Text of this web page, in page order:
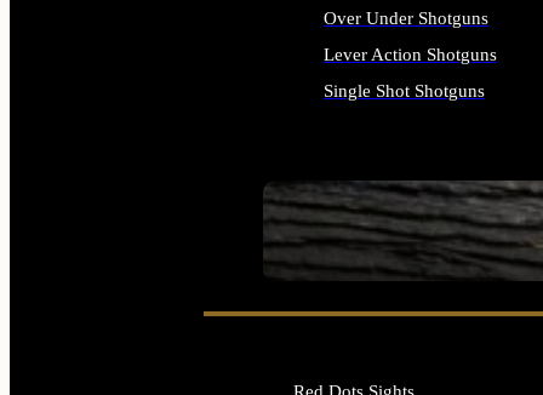
SEE ALL FIREARMS
Over Under Shotguns
Lever Action Shotguns
Single Shot Shotguns